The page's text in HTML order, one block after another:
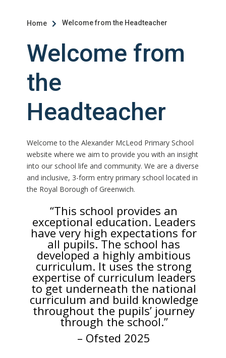
Home  Welcome from the Headteacher
Welcome from
the
Headteacher
Welcome to the Alexander McLeod Primary School
website where we aim to provide you with an insight
into our school life and community. We are a diverse
and inclusive, 3-form entry primary school located in
the Royal Borough of Greenwich.
“This school provides an
exceptional education. Leaders
have very high expectations for
all pupils. The school has
developed a highly ambitious
curriculum. It uses the strong
expertise of curriculum leaders
to get underneath the national
curriculum and build knowledge
throughout the pupils’ journey
through the school.”
– Ofsted 2025